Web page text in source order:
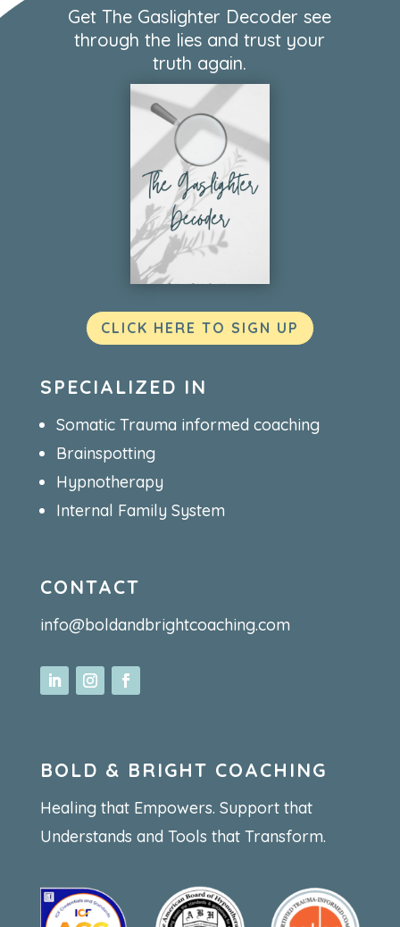
Get The Gaslighter Decoder see
through the lies and trust your
truth again.
CLICK HERE TO SIGN UP
SPECIALIZED IN
Somatic Trauma informed coaching
Brainspotting
Hypnotherapy
Internal Family System
CONTACT
info@boldandbrightcoaching.com
BOLD & BRIGHT COACHING
Healing that Empowers. Support that
Understands and Tools that Transform.